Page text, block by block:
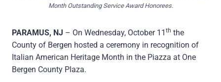
Month Outstanding Service Award Honorees.
PARAMUS, NJ – On Wednesday, October 11 th the
County of Bergen hosted a ceremony in recognition of
Italian American Heritage Month in the Piazza at One
Bergen County Plaza.